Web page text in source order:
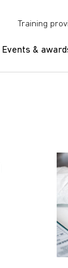
Training
Events &